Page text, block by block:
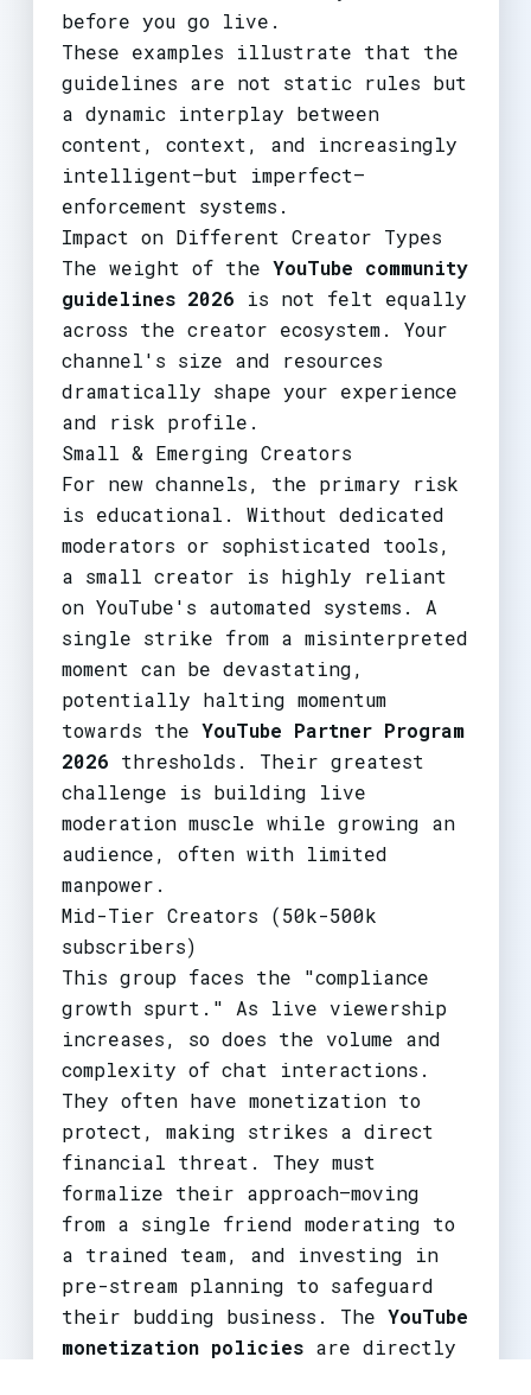
before you go live.
These examples illustrate that the
guidelines are not static rules but
a dynamic interplay between
content, context, and increasingly
intelligent—but imperfect—
enforcement systems.
Impact on Different Creator Types
The weight of the YouTube community
guidelines 2026 is not felt equally
across the creator ecosystem. Your
channel's size and resources
dramatically shape your experience
and risk profile.
Small & Emerging Creators
For new channels, the primary risk
is educational. Without dedicated
moderators or sophisticated tools,
a small creator is highly reliant
on YouTube's automated systems. A
single strike from a misinterpreted
moment can be devastating,
potentially halting momentum
towards the YouTube Partner Program
2026 thresholds. Their greatest
challenge is building live
moderation muscle while growing an
audience, often with limited
manpower.
Mid-Tier Creators (50k-500k
subscribers)
This group faces the "compliance
growth spurt." As live viewership
increases, so does the volume and
complexity of chat interactions.
They often have monetization to
protect, making strikes a direct
financial threat. They must
formalize their approach—moving
from a single friend moderating to
a trained team, and investing in
pre-stream planning to safeguard
their budding business. The YouTube
monetization policiesare directly